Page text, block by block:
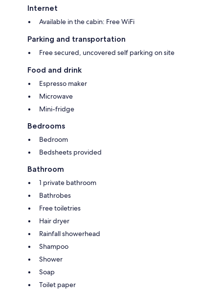
Internet
Available in the cabin: Free WiFi
Parking and transportation
Free secured, uncovered self parking on site
Food and drink
Espresso maker
Microwave
Mini-fridge
Bedrooms
Bedroom
Bedsheets provided
Bathroom
1 private bathroom
Bathrobes
Free toiletries
Hair dryer
Rainfall showerhead
Shampoo
Shower
Soap
Toilet paper